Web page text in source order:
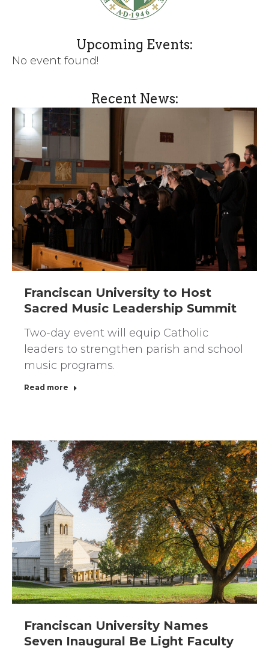
Upcoming Events:
No event found!
Recent News:
Franciscan University to Host
Sacred Music Leadership Summit
Two-day event will equip Catholic
leaders to strengthen parish and school
music programs.
Read more
Franciscan University Names
Seven Inaugural Be Light Faculty